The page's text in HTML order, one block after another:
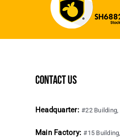
contact us
Headquarter: #22 Building,
Main Factory: #15